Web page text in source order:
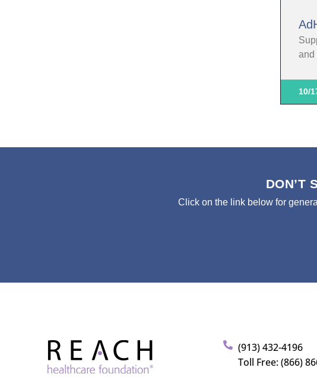
and
10/
DON’T
Click on the link below for
(913) 432-4196
Toll Free: (866)